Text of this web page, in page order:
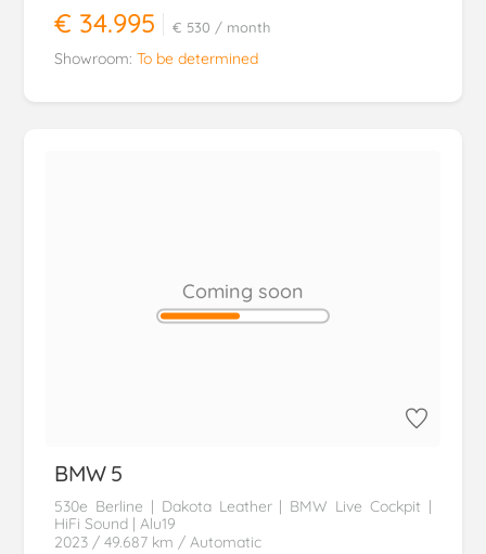
€ 34.995 € 530 / month
Showroom: To be determined
Coming soon
BMW 5
530e Berline | Dakota Leather | BMW Live Cockpit |
HiFi Sound | Alu19
2023 / 49.687 km / Automatic